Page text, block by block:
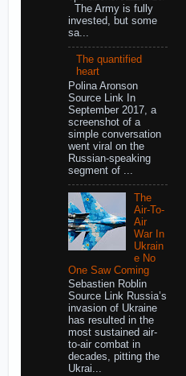
The Army is fully
invested, but some
sa...
The quantified
heart
Polina Aronson
Source Link In
September 2017, a
screenshot of a
simple conversation
went viral on the
Russian-speaking
segment of ...
The
Air-To-
Air
War In
Ukrain
e No
One Saw Coming
Sebastien Roblin
Source Link Russia’s
invasion of Ukraine
has resulted in the
most sustained air-
to-air combat in
decades, pitting the
Ukrai...